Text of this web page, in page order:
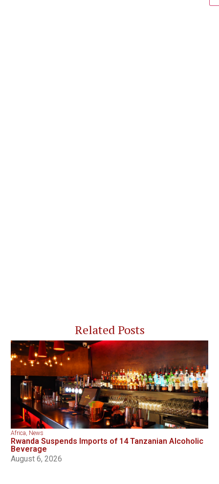
Related Posts
Africa News
Rwanda Suspends Imports of 14 Tanzanian Alcoholic
Beverage
August 6, 2026